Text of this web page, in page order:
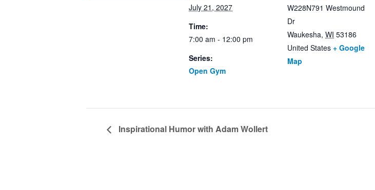
July 21, 2027
Time:
7:00 am - 12:00 pm
Series:
Open Gym
W228N791 Westmound
Dr
Waukesha, WI 53186
United States + Google
Map
Inspirational Humor with Adam Wollert